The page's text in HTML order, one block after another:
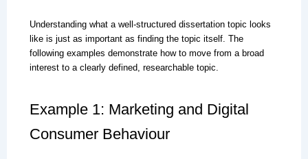
Understanding what a well-structured dissertation topic looks
like is just as important as finding the topic itself. The
following examples demonstrate how to move from a broad
interest to a clearly defined, researchable topic.
Example 1: Marketing and Digital
Consumer Behaviour